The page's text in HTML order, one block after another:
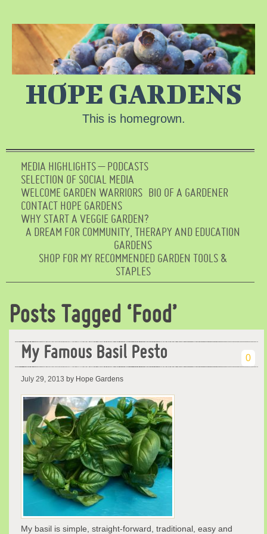
HOPE GARDENS
This is homegrown.
MEDIA HIGHLIGHTS – PODCASTS
SELECTION OF SOCIAL MEDIA
WELCOME GARDEN WARRIORS BIO OF A GARDENER
CONTACT HOPE GARDENS
WHY START A VEGGIE GARDEN?
A DREAM FOR COMMUNITY, THERAPY AND EDUCATION
GARDENS
SHOP FOR MY RECOMMENDED GARDEN TOOLS &
STAPLES
Posts Tagged ‘Food’
My Famous Basil Pesto 0
July 29, 2013 by Hope Gardens
My basil is simple, straight-forward, traditional, easy and